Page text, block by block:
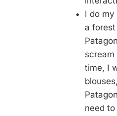
I do
a forest
scream
time, I
need to